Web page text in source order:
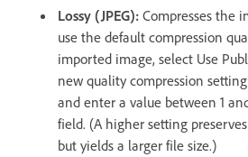
Lossy (JPEG): Compresses the
use the default compression
imported image, select Use
new quality compression
and enter a value between 1
field. (A higher setting
but yields a larger file size.)